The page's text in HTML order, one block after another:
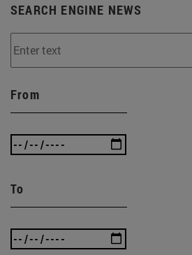
SEARCH ENGINE NEWS
From
To